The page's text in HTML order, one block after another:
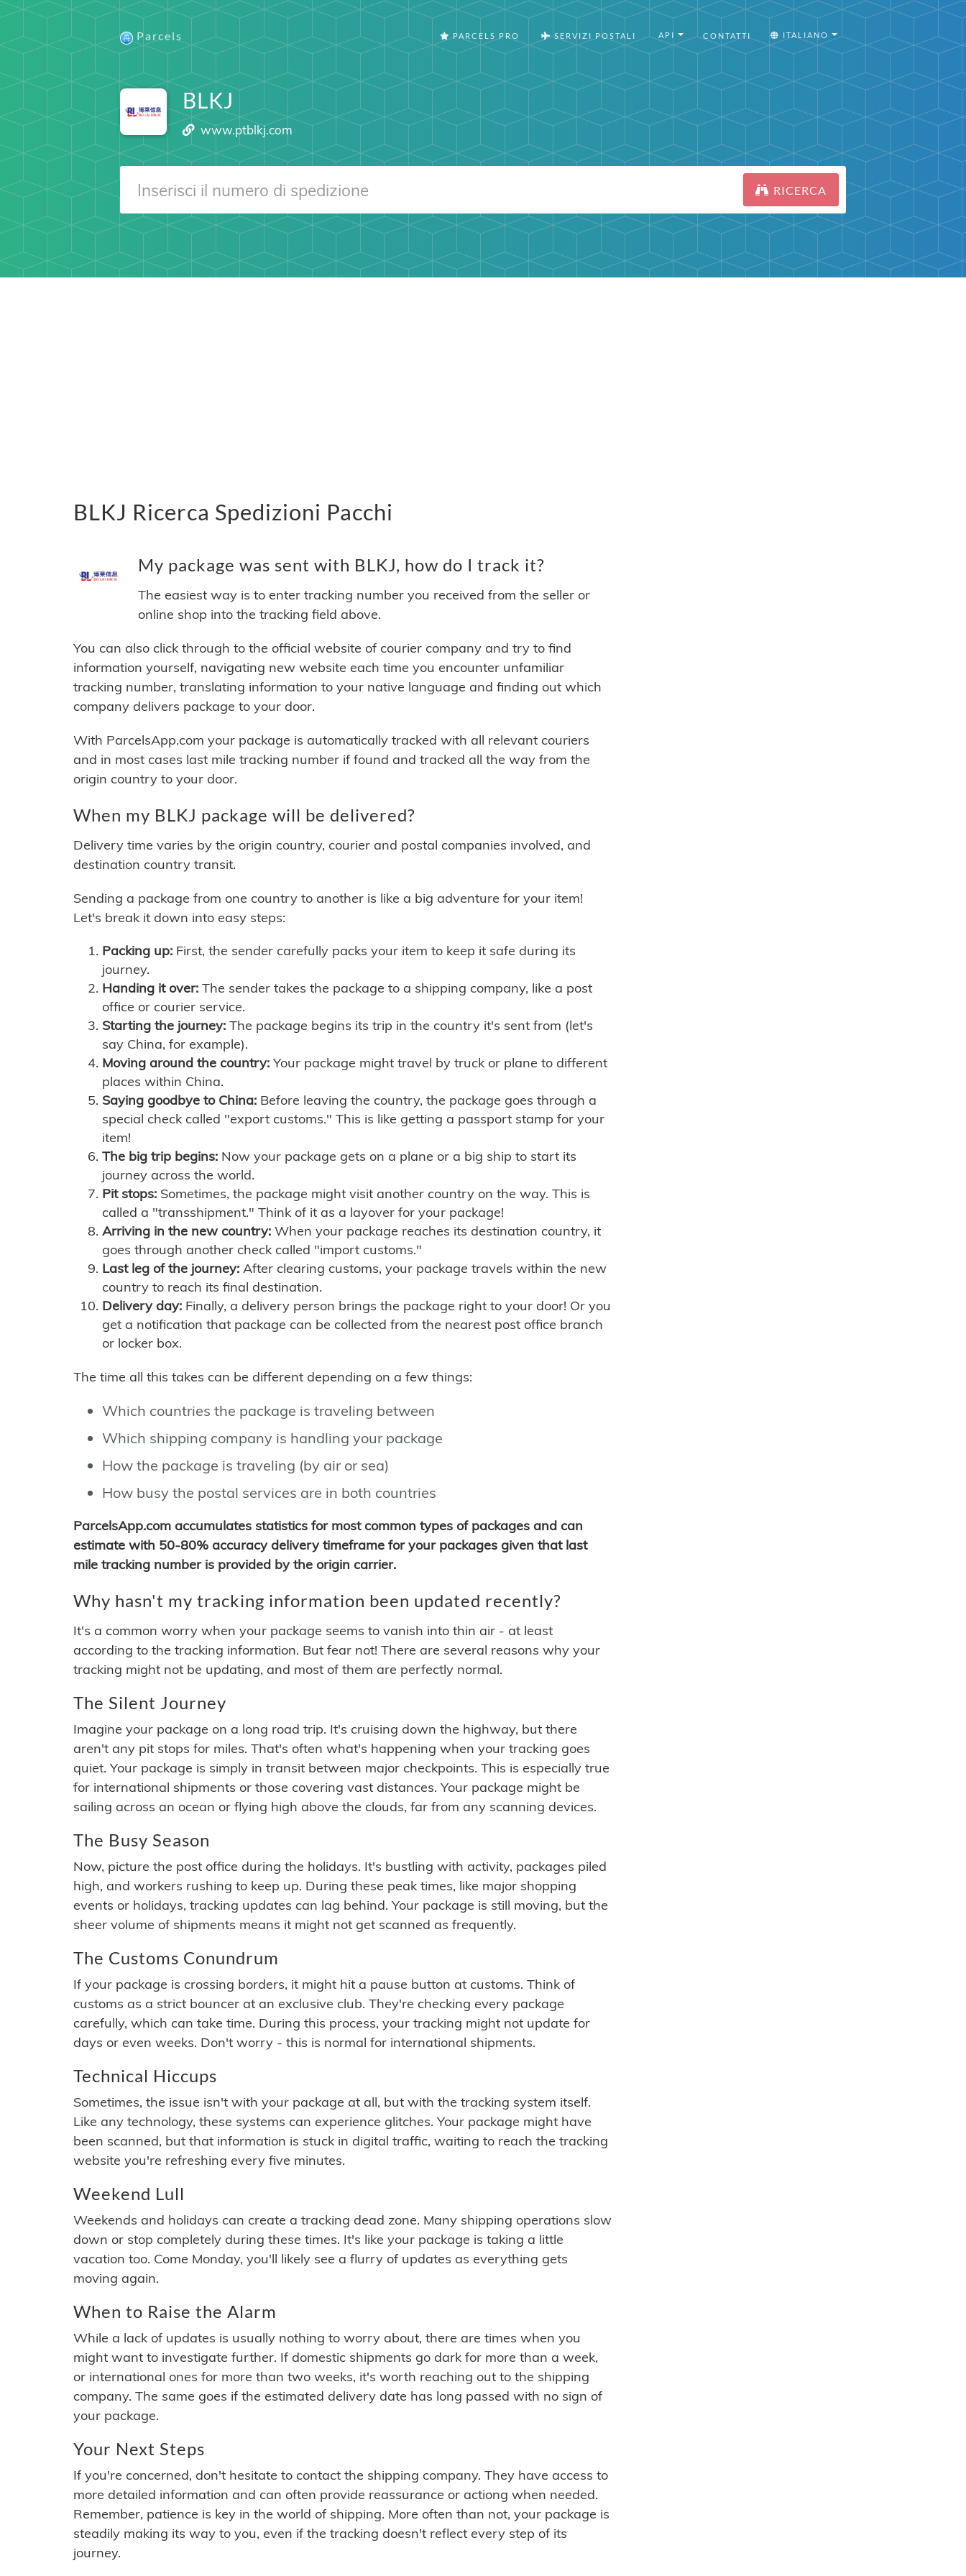
Parcels PARCELS PRO SERVIZI POSTALI API CONTATTI ITALIANO
BLKJ
www.ptblkj.com
RICERCA
BLKJ Ricerca Spedizioni Pacchi
My package was sent with BLKJ, how do I track it?
The easiest way is to enter tracking number you received from the seller or
online shop into the tracking field above.
You can also click through to the official website of courier company and try to find
information yourself, navigating new website each time you encounter unfamiliar
tracking number, translating information to your native language and finding out which
company delivers package to your door.
With ParcelsApp.com your package is automatically tracked with all relevant couriers
and in most cases last mile tracking number if found and tracked all the way from the
origin country to your door.
When my BLKJ package will be delivered?
Delivery time varies by the origin country, courier and postal companies involved, and
destination country transit.
Sending a package from one country to another is like a big adventure for your item!
Let's break it down into easy steps:
Packing up: First, the sender carefully packs your item to keep it safe during its
journey.
Handing it over: The sender takes the package to a shipping company, like a post
office or courier service.
Starting the journey: The package begins its trip in the country it's sent from (let's
say China, for example).
Moving around the country: Your package might travel by truck or plane to different
places within China.
Saying goodbye to China: Before leaving the country, the package goes through a
special check called "export customs." This is like getting a passport stamp for your
item!
The big trip begins: Now your package gets on a plane or a big ship to start its
journey across the world.
Pit stops: Sometimes, the package might visit another country on the way. This is
called a "transshipment." Think of it as a layover for your package!
Arriving in the new country: When your package reaches its destination country, it
goes through another check called "import customs."
Last leg of the journey: After clearing customs, your package travels within the new
country to reach its final destination.
Delivery day: Finally, a delivery person brings the package right to your door! Or you
get a notification that package can be collected from the nearest post office branch
or locker box.
The time all this takes can be different depending on a few things:
Which countries the package is traveling between
Which shipping company is handling your package
How the package is traveling (by air or sea)
How busy the postal services are in both countries
ParcelsApp.com accumulates statistics for most common types of packages and can
estimate with 50-80% accuracy delivery timeframe for your packages given that last
mile tracking number is provided by the origin carrier.
Why hasn't my tracking information been updated recently?
It's a common worry when your package seems to vanish into thin air - at least
according to the tracking information. But fear not! There are several reasons why your
tracking might not be updating, and most of them are perfectly normal.
The Silent Journey
Imagine your package on a long road trip. It's cruising down the highway, but there
aren't any pit stops for miles. That's often what's happening when your tracking goes
quiet. Your package is simply in transit between major checkpoints. This is especially true
for international shipments or those covering vast distances. Your package might be
sailing across an ocean or flying high above the clouds, far from any scanning devices.
The Busy Season
Now, picture the post office during the holidays. It's bustling with activity, packages piled
high, and workers rushing to keep up. During these peak times, like major shopping
events or holidays, tracking updates can lag behind. Your package is still moving, but the
sheer volume of shipments means it might not get scanned as frequently.
The Customs Conundrum
If your package is crossing borders, it might hit a pause button at customs. Think of
customs as a strict bouncer at an exclusive club. They're checking every package
carefully, which can take time. During this process, your tracking might not update for
days or even weeks. Don't worry - this is normal for international shipments.
Technical Hiccups
Sometimes, the issue isn't with your package at all, but with the tracking system itself.
Like any technology, these systems can experience glitches. Your package might have
been scanned, but that information is stuck in digital traffic, waiting to reach the tracking
website you're refreshing every five minutes.
Weekend Lull
Weekends and holidays can create a tracking dead zone. Many shipping operations slow
down or stop completely during these times. It's like your package is taking a little
vacation too. Come Monday, you'll likely see a flurry of updates as everything gets
moving again.
When to Raise the Alarm
While a lack of updates is usually nothing to worry about, there are times when you
might want to investigate further. If domestic shipments go dark for more than a week,
or international ones for more than two weeks, it's worth reaching out to the shipping
company. The same goes if the estimated delivery date has long passed with no sign of
your package.
Your Next Steps
If you're concerned, don't hesitate to contact the shipping company. They have access to
more detailed information and can often provide reassurance or actiong when needed.
Remember, patience is key in the world of shipping. More often than not, your package is
steadily making its way to you, even if the tracking doesn't reflect every step of its
journey.